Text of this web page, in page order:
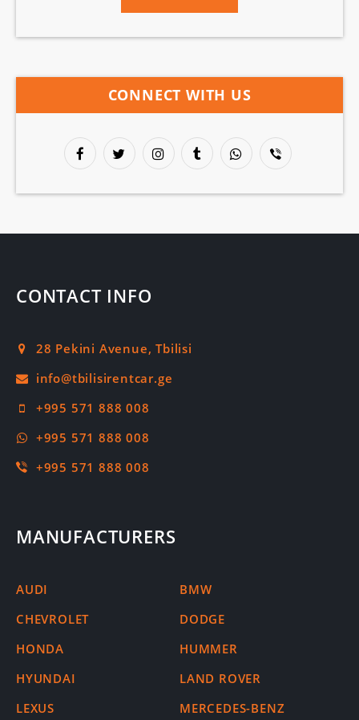
CONNECT WITH US
CONTACT INFO
28 Pekini Avenue, Tbilisi
+995 571 888 008
+995 571 888 008
+995 571 888 008
MANUFACTURERS
AUDI
BMW
CHEVROLET
DODGE
HONDA
HUMMER
HYUNDAI
LAND ROVER
LEXUS
MERCEDES-BENZ